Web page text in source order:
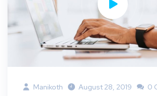
Manikoth August 28, 2019 0